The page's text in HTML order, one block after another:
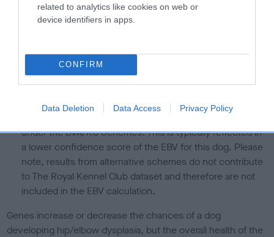
related to analytics like cookies on web or
device identifiers in apps.
CONFIRM
Data Deletion Data Access Privacy Policy
than average risk of having genes linked to hip/elbow
higher the risk
The confidence reflects how much data was used to
under the BVA/KC Schemes. This is typically reflected in
a lower confidence score of the EBV for this dog. Please
note, results from alternative schemes do not contribute
to The Royal Kennel Club dataset and therefore are not
included in the EBV calculation.
Genes increase or decrease the chances of a dog
developing hip/elbow dysplasia, but the overall health of the